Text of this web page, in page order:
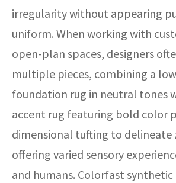
irregularity without appearing
uniform. When working with
open-plan spaces, designers
multiple pieces, combining a
foundation rug in neutral tones
accent rug featuring bold color
dimensional tufting to delineate
offering varied sensory
and humans. Colorfast synthetic